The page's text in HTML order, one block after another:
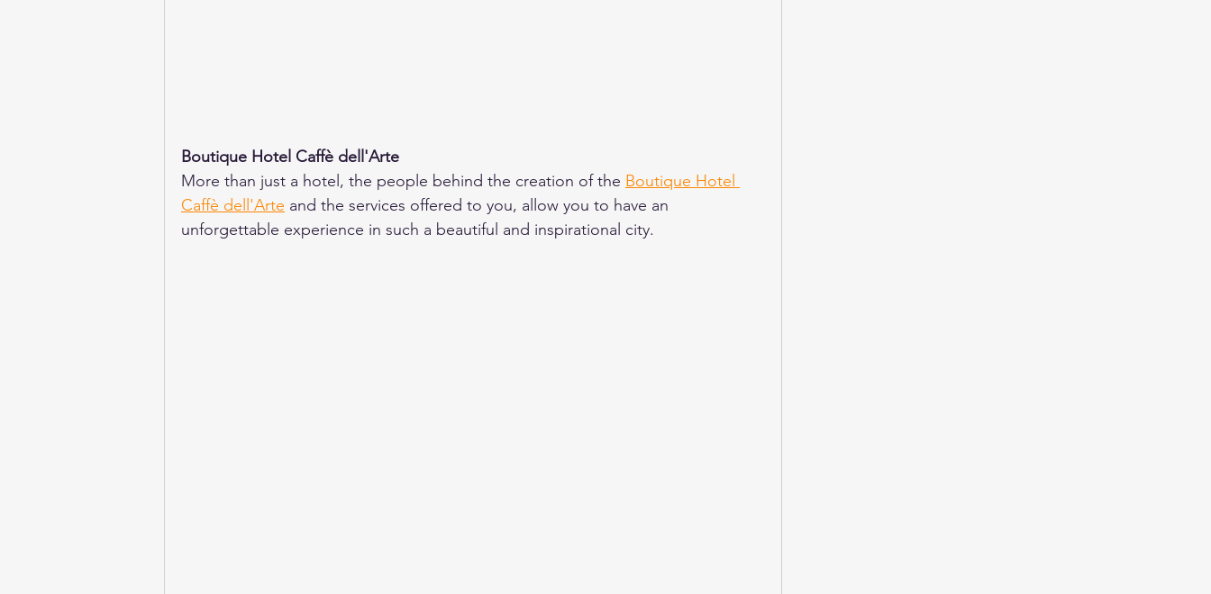
Boutique Hotel Caffè dell'Arte
More than just a hotel, the people behind the creation of the Boutique Hotel
Caffè dell'Arte and the services offered to you, allow you to have an
unforgettable experience in such a beautiful and inspirational city.